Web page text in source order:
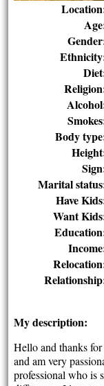
Body
Marital
Have
Want
My description:
Hello and thanks
and am very
professional who is